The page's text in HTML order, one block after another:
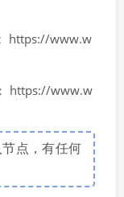
https://www.w
https://www.w
点，有任何